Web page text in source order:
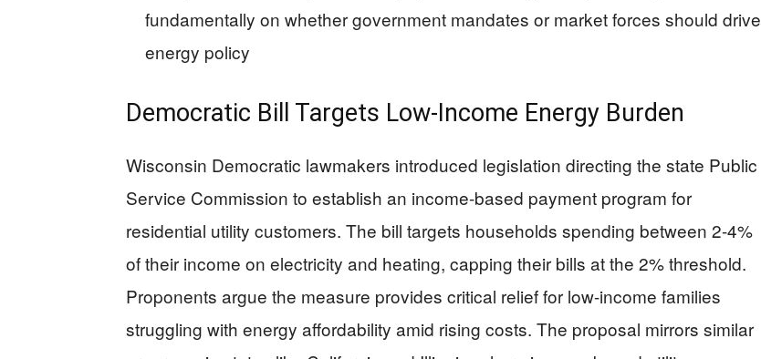
fundamentally on whether government mandates or market forces should drive
energy policy
Democratic Bill Targets Low-Income Energy Burden
Wisconsin Democratic lawmakers introduced legislation directing the state Public
Service Commission to establish an income-based payment program for
residential utility customers. The bill targets households spending between 2-4%
of their income on electricity and heating, capping their bills at the 2% threshold.
Proponents argue the measure provides critical relief for low-income families
struggling with energy affordability amid rising costs. The proposal mirrors similar